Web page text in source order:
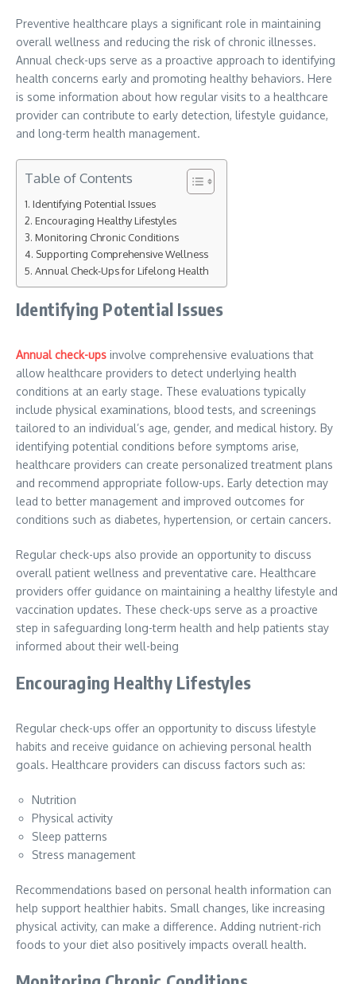
Preventive healthcare plays a significant role in maintaining
overall wellness and reducing the risk of chronic illnesses.
Annual check-ups serve as a proactive approach to identifying
health concerns early and promoting healthy behaviors. Here
is some information about how regular visits to a healthcare
provider can contribute to early detection, lifestyle guidance,
and long-term health management.
Table of Contents
Identifying Potential Issues
Encouraging Healthy Lifestyles
Monitoring Chronic Conditions
Supporting Comprehensive Wellness
Annual Check-Ups for Lifelong Health
Identifying Potential Issues
Annual check-ups involve comprehensive evaluations that
allow healthcare providers to detect underlying health
conditions at an early stage. These evaluations typically
include physical examinations, blood tests, and screenings
tailored to an individual’s age, gender, and medical history. By
identifying potential conditions before symptoms arise,
healthcare providers can create personalized treatment plans
and recommend appropriate follow-ups. Early detection may
lead to better management and improved outcomes for
conditions such as diabetes, hypertension, or certain cancers.
Regular check-ups also provide an opportunity to discuss
overall patient wellness and preventative care. Healthcare
providers offer guidance on maintaining a healthy lifestyle and
vaccination updates. These check-ups serve as a proactive
step in safeguarding long-term health and help patients stay
informed about their well-being
Encouraging Healthy Lifestyles
Regular check-ups offer an opportunity to discuss lifestyle
habits and receive guidance on achieving personal health
goals. Healthcare providers can discuss factors such as:
Nutrition
Physical activity
Sleep patterns
Stress management
Recommendations based on personal health information can
help support healthier habits. Small changes, like increasing
physical activity, can make a difference. Adding nutrient-rich
foods to your diet also positively impacts overall health.